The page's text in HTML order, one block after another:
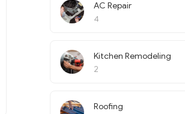
AC Repair
4
Kitchen Remodeling
2
Roofing